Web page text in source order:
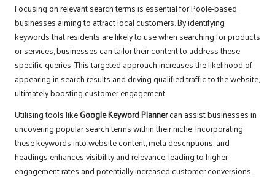
Focusing on relevant search terms is essential for Poole-based
businesses aiming to attract local customers. By identifying
keywords that residents are likely to use when searching for products
or services, businesses can tailor their content to address these
specific queries. This targeted approach increases the likelihood of
appearing in search results and driving qualified traffic to the website,
ultimately boosting customer engagement.
Utilising tools likeGoogle Keyword Plannercan assist businesses in
uncovering popular search terms within their niche. Incorporating
these keywords into website content, meta descriptions, and
headings enhances visibility and relevance, leading to higher
engagement rates and potentially increased customer conversions.